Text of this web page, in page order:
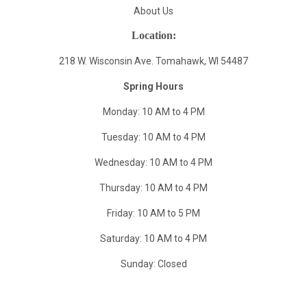
About Us
Location:
218 W. Wisconsin Ave. Tomahawk, WI 54487
Spring Hours
Monday: 10 AM to 4 PM
Tuesday: 10 AM to 4 PM
Wednesday: 10 AM to 4 PM
Thursday: 10 AM to 4 PM
Friday: 10 AM to 5 PM
Saturday: 10 AM to 4 PM
Sunday: Closed